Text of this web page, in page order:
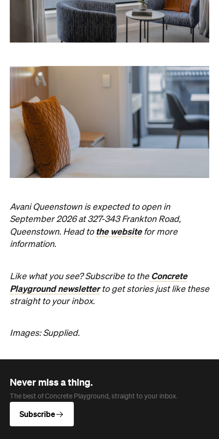
Avani Queenstown is expected to open in
September 2026 at 327-343 Frankton Road,
Queenstown. Head tothe website
for more
information.
Playground newsletter
to get stories just like these
straight to your inbox.
Images: Supplied.
Never miss a thing.